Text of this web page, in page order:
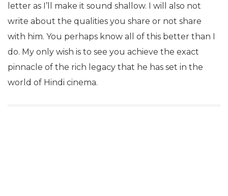
letter as I’ll make it sound shallow. I will also not
write about the qualities you share or not share
with him. You perhaps know all of this better than I
do. My only wish is to see you achieve the exact
pinnacle of the rich legacy that he has set in the
world of Hindi cinema.